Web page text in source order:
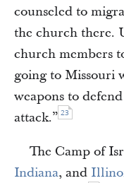
counseled to
the church there.
church members
going to Missouri
weapons to
attack.” 23
The Camp of
Indiana, and